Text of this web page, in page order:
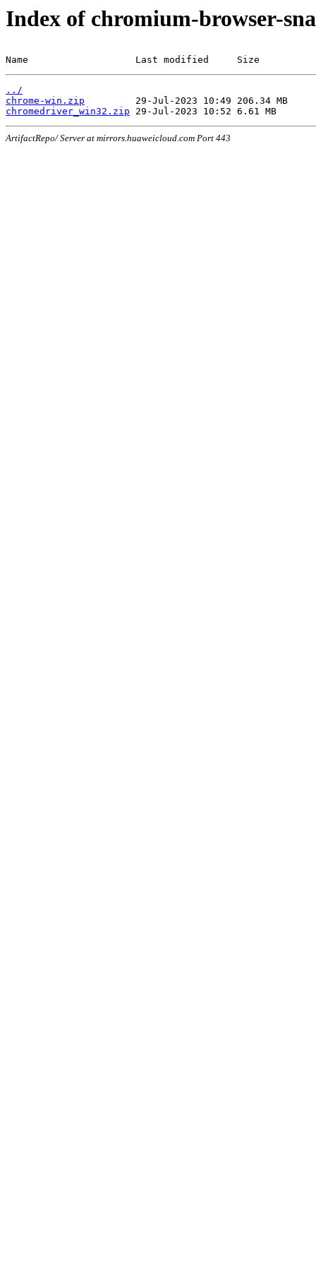
Index of chromium-browser-
Name                   Last modified     Size
../
chrome-win.zip
chromedriver_win32.zip
ArtifactRepo/ Server at mirrors.huaweicloud.com Port 443